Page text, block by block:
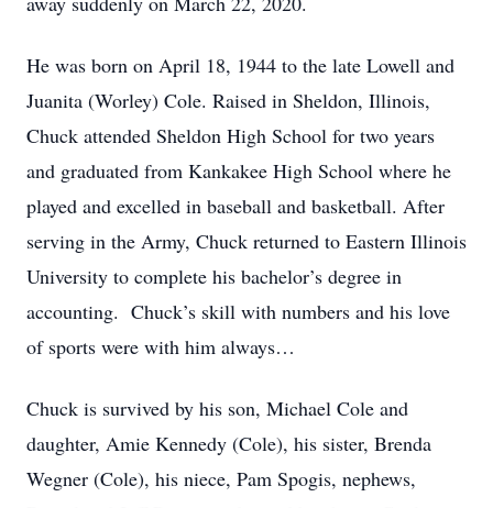
He was born on April 18, 1944 to the late Lowell and
Juanita (Worley) Cole. Raised in Sheldon, Illinois,
Chuck attended Sheldon High School for two years
and graduated from Kankakee High School where he
played and excelled in baseball and basketball. After
serving in the Army, Chuck returned to Eastern Illinois
University to complete his bachelor’s degree in
accounting. Chuck’s skill with numbers and his love
of sports were with him always…
Chuck is survived by his son, Michael Cole and
daughter, Amie Kennedy (Cole), his sister, Brenda
Wegner (Cole), his niece, Pam Spogis, nephews,